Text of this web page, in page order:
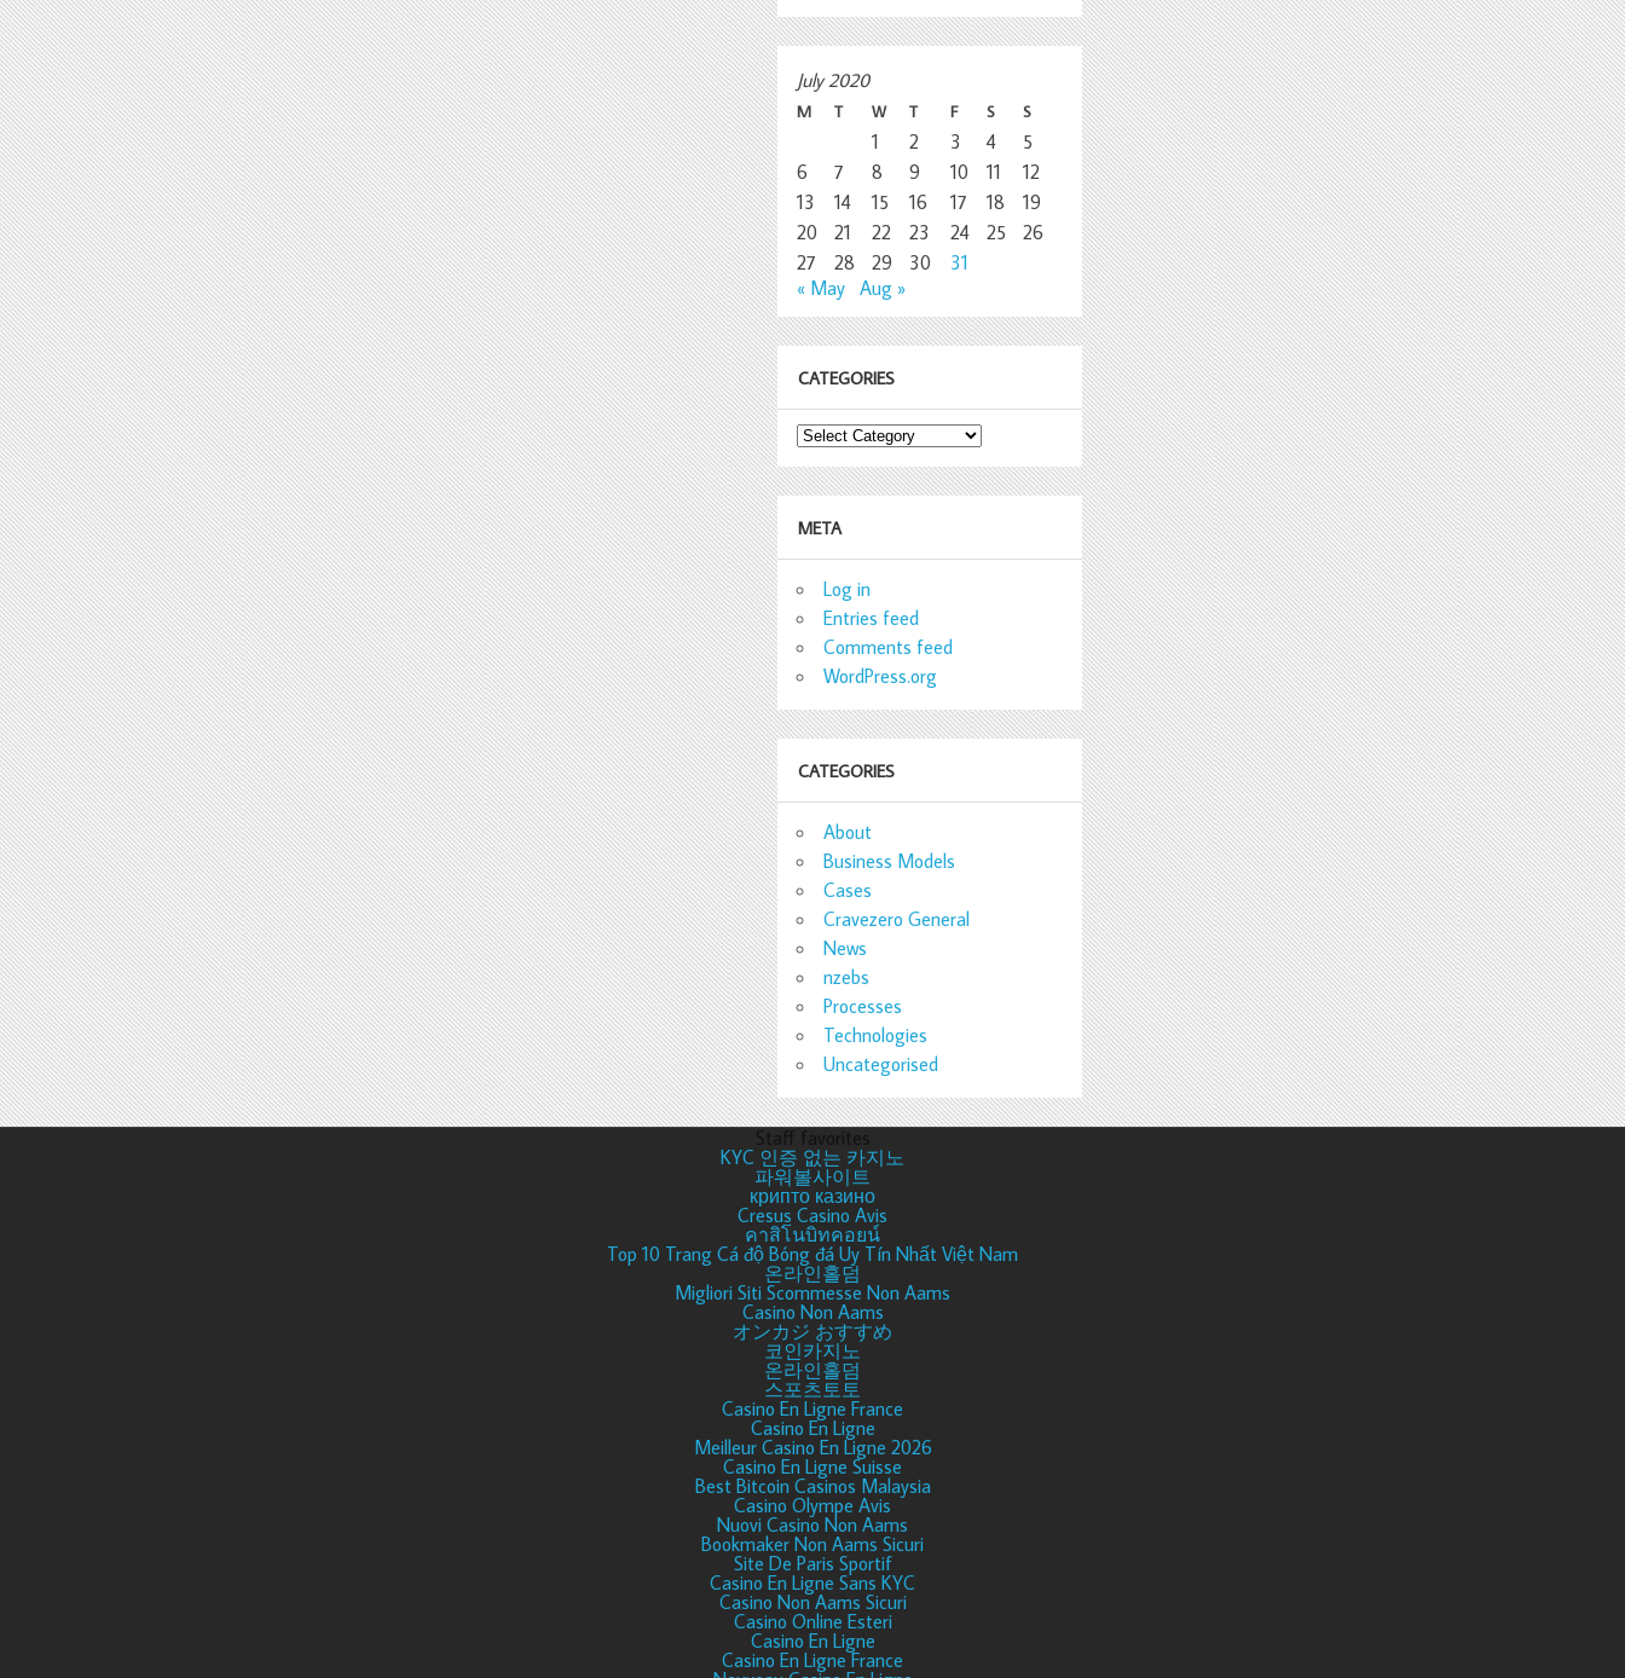
July 2020
M T W T F S S
1 2 3 4
5
6
7 8 9 10 11
12
13
14 15 16 17 18
19
20
21 22 23 24 25
26
27
28 29 30
31
« May
Aug »
CATEGORIES
Categories
META
Log in
Entries feed
Comments feed
WordPress.org
CATEGORIES
About
Business Models
Cases
Cravezero General
News
nzebs
Processes
Technologies
Uncategorised
Staff favorites
KYC 인증 없는 카지노
파워볼사이트
крипто казино
Cresus Casino Avis
คาสิโนบิทคอยน์
Top 10 Trang Cá độ Bóng đá Uy Tín Nhất Việt Nam
온라인홀덤
Migliori Siti Scommesse Non Aams
Casino Non Aams
オンカジ おすすめ
코인카지노
온라인홀덤
스포츠토토
Casino En Ligne France
Casino En Ligne
Meilleur Casino En Ligne 2026
Casino En Ligne Suisse
Best Bitcoin Casinos Malaysia
Casino Olympe Avis
Nuovi Casino Non Aams
Bookmaker Non Aams Sicuri
Site De Paris Sportif
Casino En Ligne Sans KYC
Casino Non Aams Sicuri
Casino Online Esteri
Casino En Ligne
Casino En Ligne France